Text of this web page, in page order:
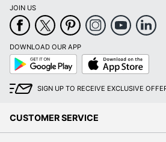
JOIN US
DOWNLOAD OUR APP
Google
Play
App
Store
SIGN UP TO RECEIVE EXCLUSIVE
CUSTOMER SERVICE